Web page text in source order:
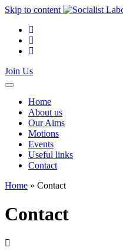
Skip to content
Join Us
Home
About us
Our Aims
Motions
Events
Useful links
Contact
Home » Contact
Contact